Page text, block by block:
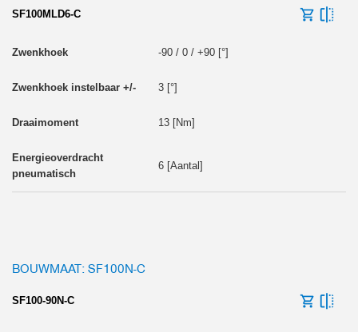
SF100MLD6-C
-90 / 0 / +90 [°]
3 [°]
13 [Nm]
6 [Aantal]
BOUWMAAT: SF100N-C
SF100-90N-C